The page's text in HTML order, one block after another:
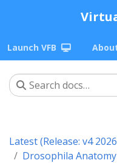
Launch VFB
Latest (Release: v4
Drosophila